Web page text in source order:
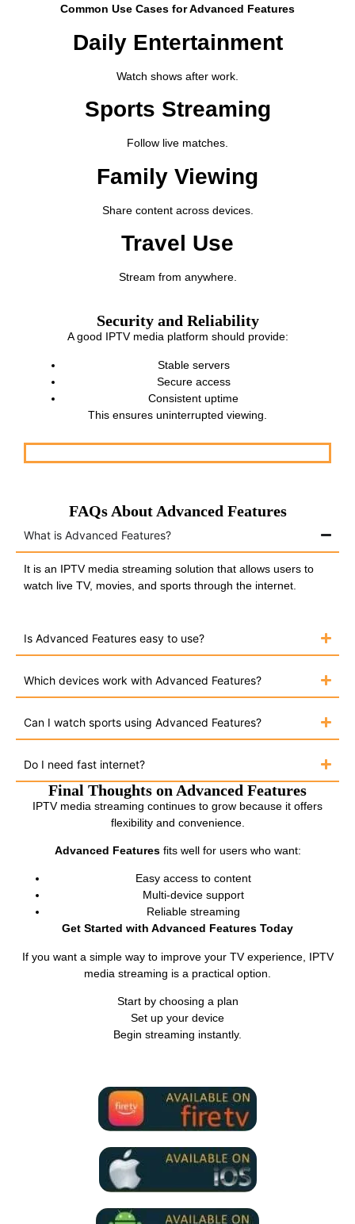
Common Use Cases for Advanced Features
Daily Entertainment
Watch shows after work.
Sports Streaming
Follow live matches.
Family Viewing
Share content across devices.
Travel Use
Stream from anywhere.
Security and Reliability
A good IPTV media platform should provide:
Stable servers
Secure access
Consistent uptime
This ensures uninterrupted viewing.
FAQs About Advanced Features
What is Advanced Features?
It is an IPTV media streaming solution that allows users to
watch live TV, movies, and sports through the internet.
Is Advanced Features easy to use?
Which devices work with Advanced Features?
Can I watch sports using Advanced Features?
Do I need fast internet?
Final Thoughts on Advanced Features
IPTV media streaming continues to grow because it offers
flexibility and convenience.
Advanced Featuresfits well for users who want:
Easy access to content
Multi-device support
Reliable streaming
Get Started with Advanced Features Today
If you want a simple way to improve your TV experience, IPTV
media streaming is a practical option.
Start by choosing a plan
Set up your device
Begin streaming instantly.